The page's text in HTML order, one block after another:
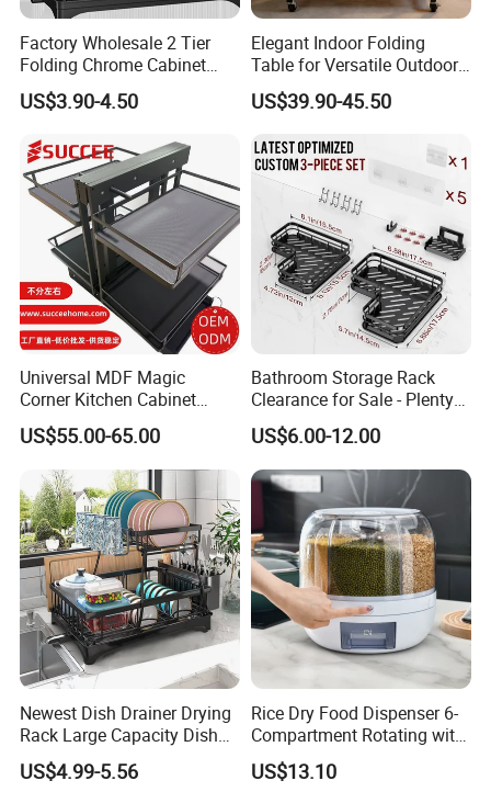
Factory Wholesale 2 Tier
Folding Chrome Cabinet
Tableware Dryer
Accessories Stainless Steel
Storage Shelf Drying Metal
Kitchen Dish Rack
US$3.90-4.50
Elegant Indoor Folding
Table for Versatile Outdoor
Use and Storage
US$39.90-45.50
Universal MDF Magic
Corner Kitchen Cabinet
Storage Solution for
Efficient Organization
US$55.00-65.00
Bathroom Storage Rack
Clearance for Sale - Plenty
in Stock, Great Prices
US$6.00-12.00
Newest Dish Drainer Drying
Rack Large Capacity Dish
Rack Multifunction Over
Sink Dish Rack Drainer
US$4.99-5.56
Rice Dry Food Dispenser 6-
Compartment Rotating with
Measuring Cup and Holder
Mi23220
US$13.10